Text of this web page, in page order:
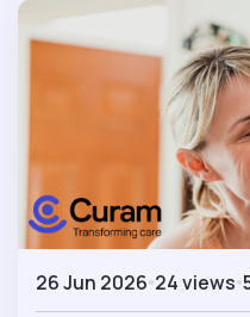
26 Jun 2026 24 views